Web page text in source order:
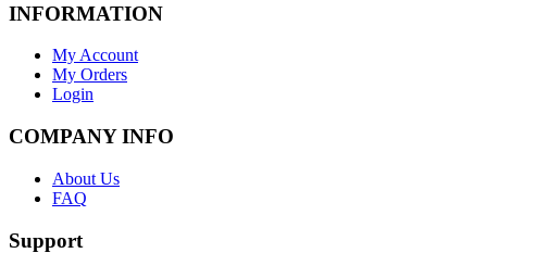
INFORMATION
My Account
My Orders
Login
COMPANY INFO
About Us
FAQ
Support